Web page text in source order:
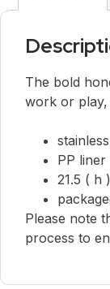
The bold
work or
PP liner
21.5 ( h )
Please note
process to